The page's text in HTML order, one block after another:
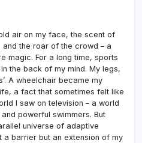
air on my face, the scent of
the roar of the crowd – a
magic. For a long time, sports
the back of my mind. My legs,
A wheelchair became my
a fact that sometimes felt like
I saw on television – a world
powerful swimmers. But
universe of adaptive
a barrier but an extension of my